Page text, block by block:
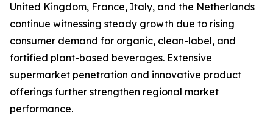
United Kingdom, France, Italy, and the Netherlands
continue witnessing steady growth due to rising
consumer demand for organic, clean-label, and
fortified plant-based beverages. Extensive
supermarket penetration and innovative product
offerings further strengthen regional market
performance.